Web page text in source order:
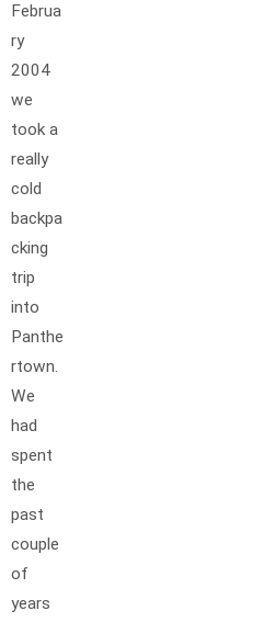
Februa
ry
2004
we
took a
really
cold
backpa
cking
trip
into
Panthe
rtown.
We
had
spent
the
past
couple
of
years